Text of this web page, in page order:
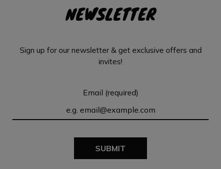
NEWSLETTER
Sign up for our newsletter & get exclusive offers and
invites!
Email (required)
SUBMIT